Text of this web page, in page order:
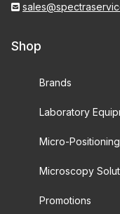
Shop
Brands
Laboratory
Micro-Positioning
Microscopy
Promotions